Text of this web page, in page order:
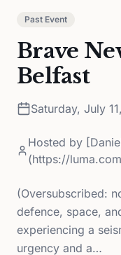
Past Event
Brave
Belfast
Saturday, July
Hosted by
(https://
(Oversubscribed:
defence, space,
experiencing a
urgency and a…